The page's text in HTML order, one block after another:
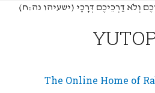
וְלֹא דַרְכֵיכֶם דְּרָכָי (ישעיהו נה:ח
The Online Home of